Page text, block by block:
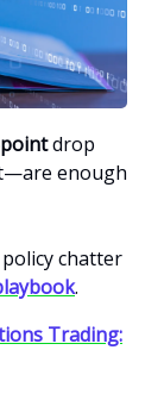
drop
enough
chatter
.
Trading: